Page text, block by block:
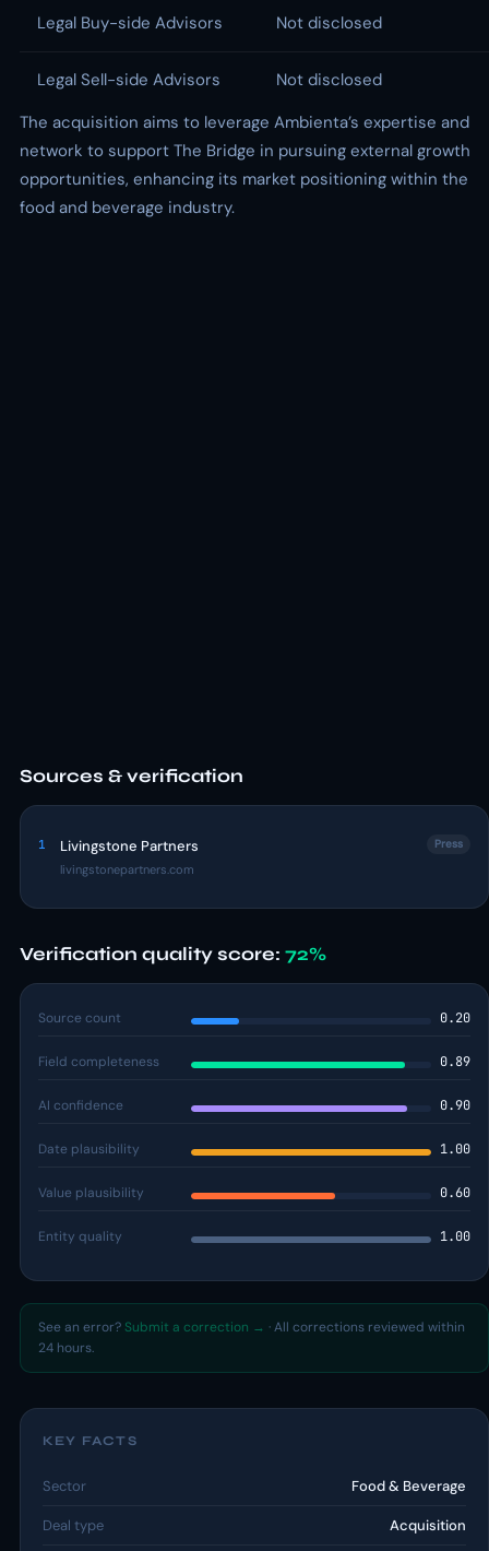
Legal Buy-side Advisors Not disclosed
Legal Sell-side Advisors
Not disclosed
The acquisition aims to leverage Ambienta’s expertise and
network to support The Bridge in pursuing external growth
opportunities, enhancing its market positioning within the
food and beverage industry.
Sources & verification
1 Livingstone Partners
livingstonepartners.com
Press
Verification quality score: 72%
Source count 0.20
Field completeness 0.89
AI confidence 0.90
Date plausibility 1.00
Value plausibility 0.60
Entity quality 1.00
See an error? Submit a correction → · All corrections reviewed within
24 hours.
KEY FACTS
Sector Food & Beverage
Deal type Acquisition